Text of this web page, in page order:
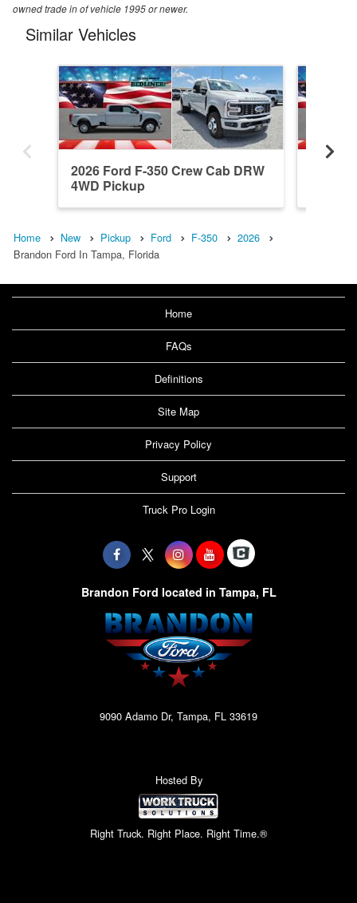
owned trade in of vehicle 1995 or newer.
Similar Vehicles
2026 Ford F-350 Crew Cab DRW
4WD Pickup
Home New Pickup Ford F-350
2026
Brandon Ford In Tampa, Florida
Home
FAQs
Definitions
Site Map
Privacy Policy
Support
Truck Pro Login
Brandon Ford located in Tampa, FL
9090 Adamo Dr, Tampa, FL 33619
Hosted By
Right Truck. Right Place. Right Time.®